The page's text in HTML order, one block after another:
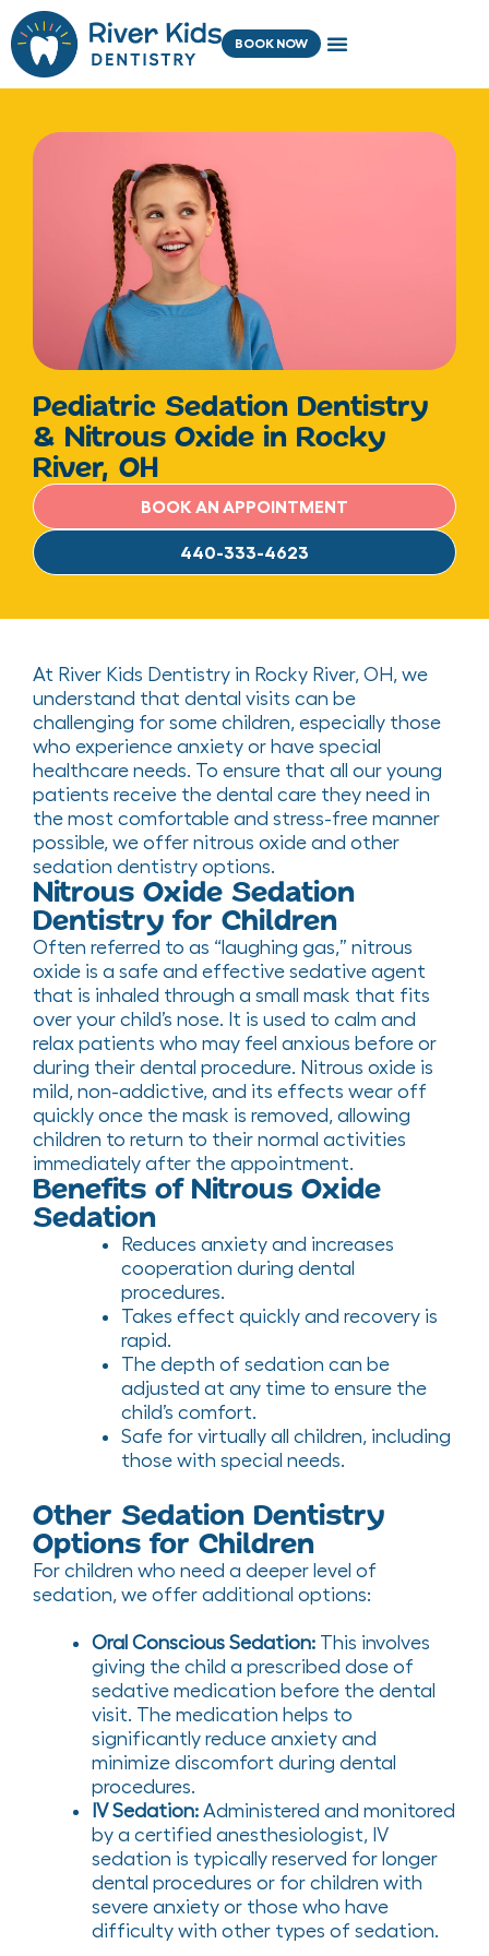
content
Skip
to
content
BOOK NOW
Pediatric Sedation Dentistry
& Nitrous Oxide in Rocky
River, OH
BOOK AN APPOINTMENT
440-333-4623
At River Kids Dentistry in Rocky River, OH, we
understand that dental visits can be
challenging for some children, especially those
who experience anxiety or have special
healthcare needs. To ensure that all our young
patients receive the dental care they need in
the most comfortable and stress-free manner
possible, we offer nitrous oxide and other
sedation dentistry options.
Nitrous Oxide Sedation
Dentistry for Children
Often referred to as “laughing gas,” nitrous
oxide is a safe and effective sedative agent
that is inhaled through a small mask that fits
over your child’s nose. It is used to calm and
relax patients who may feel anxious before or
during their dental procedure. Nitrous oxide is
mild, non-addictive, and its effects wear off
quickly once the mask is removed, allowing
children to return to their normal activities
immediately after the appointment.
Benefits of Nitrous Oxide
Sedation
Reduces anxiety and increases
cooperation during dental
procedures.
Takes effect quickly and recovery is
rapid.
The depth of sedation can be
adjusted at any time to ensure the
child’s comfort.
Safe for virtually all children, including
those with special needs.
Other Sedation Dentistry
Options for Children
For children who need a deeper level of
sedation, we offer additional options:
Oral Conscious Sedation: This involves
giving the child a prescribed dose of
sedative medication before the dental
visit. The medication helps to
significantly reduce anxiety and
minimize discomfort during dental
procedures.
IV Sedation: Administered and monitored
by a certified anesthesiologist, IV
sedation is typically reserved for longer
dental procedures or for children with
severe anxiety or those who have
difficulty with other types of sedation.